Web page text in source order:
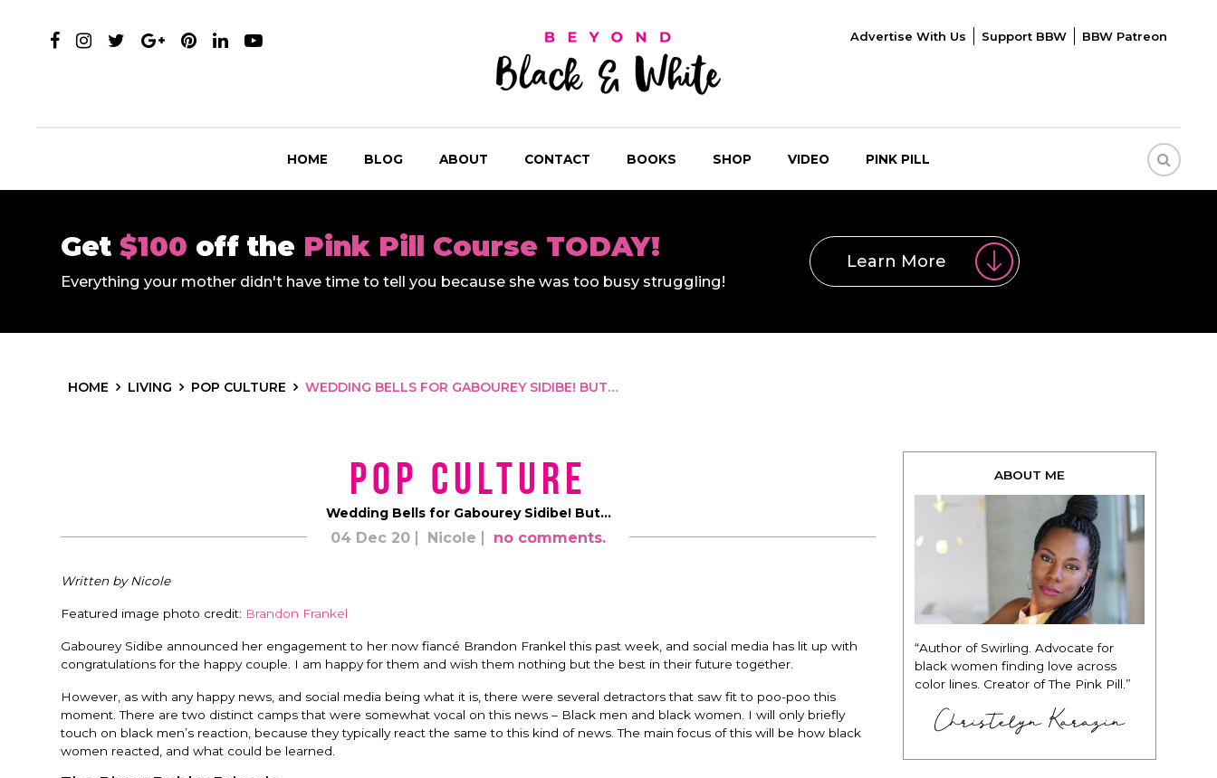
Advertise With Us Support BBW BBW Patreon
HOME BLOG ABOUT CONTACT BOOKS SHOP VIDEO PINK PILL
Get $100 off the Pink Pill Course TODAY!
Everything your mother didn't have time to tell you because she was too busy struggling!
Learn More
HOME LIVING POP CULTURE WEDDING BELLS FOR GABOUREY SIDIBE! BUT…
Pop Culture
Wedding Bells for Gabourey Sidibe! But…
04 Dec 20 Nicole no comments.
Written by Nicole
Featured image photo credit: Brandon Frankel
Gabourey Sidibe announced her engagement to her now fiancé Brandon Frankel this past week, and social media has lit up with
congratulations for the happy couple. I am happy for them and wish them nothing but the best in their future together.
However, as with any happy news, and social media being what it is, there were several detractors that saw fit to poo-poo this
moment. There are two distinct camps that were somewhat vocal on this news – Black men and black women. I will only briefly
touch on black men’s reaction, because they typically react the same to this kind of news. The main focus of this will be how black
women reacted, and what could be learned.
ABOUT ME
“Author of Swirling. Advocate for
black women finding love across
color lines. Creator of The Pink Pill.”
Christelyn Karazin